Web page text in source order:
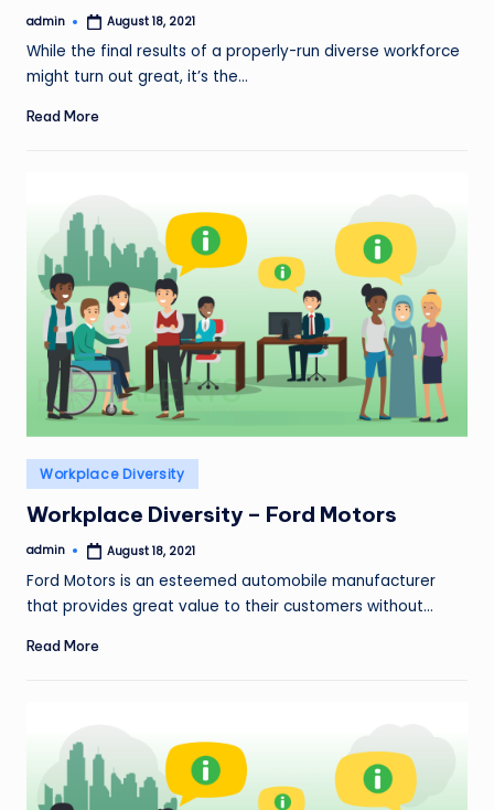
Posted
admin August 18, 2021
While the final results of a properly-run diverse workforce
might turn out great, it’s the…
Read More
Posted
in
Workplace Diversity
Workplace Diversity – Ford Motors
Posted
admin August 18, 2021
Ford Motors is an esteemed automobile manufacturer
that provides great value to their customers without…
Read More